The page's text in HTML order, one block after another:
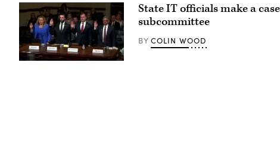
Warner,
Va.,
speajs
to
reporters
in
Tennessee
State IT officials make a
subcommittee
BY COLIN WOOD